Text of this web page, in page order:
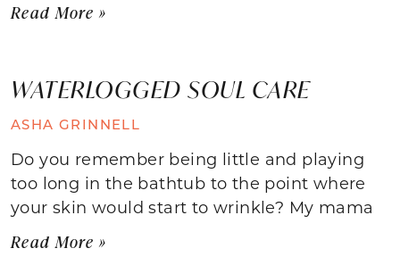
Read More »
WATERLOGGED SOUL CARE
ASHA GRINNELL
Do you remember being little and playing
too long in the bathtub to the point where
your skin would start to wrinkle? My mama
Read More »